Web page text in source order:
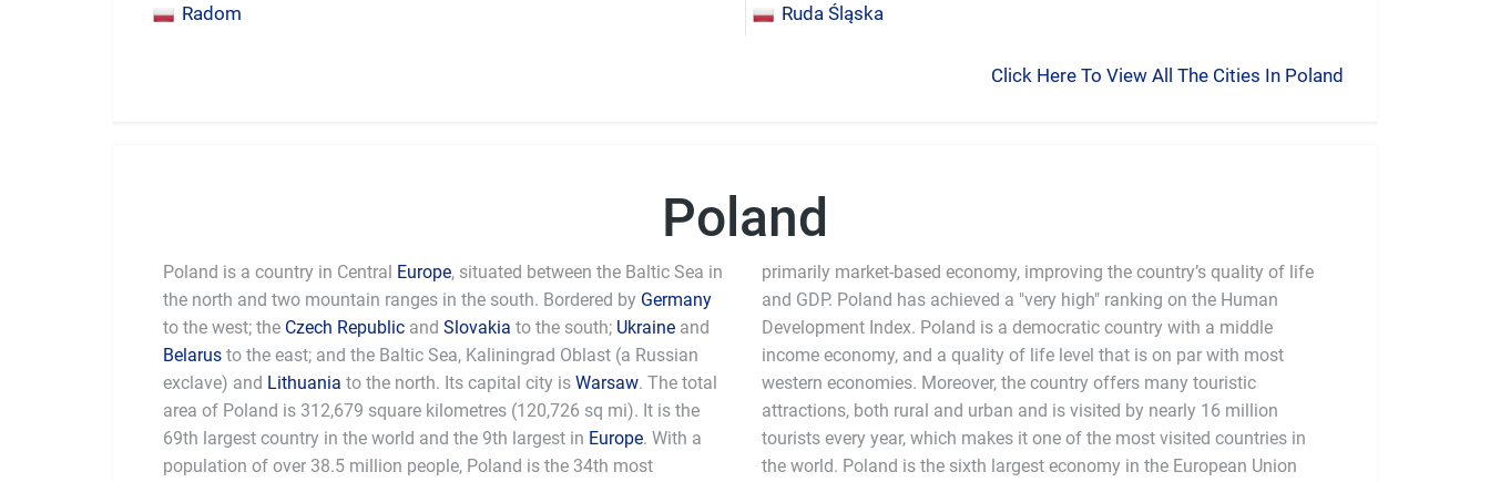
Radom Ruda Śląska
Click Here To View All The Cities In Poland
Poland
Poland is a country in Central Europe, situated between the Baltic Sea in
the north and two mountain ranges in the south. Bordered by Germany
to the west; the Czech Republic and Slovakia to the south; Ukraine and
Belarus to the east; and the Baltic Sea, Kaliningrad Oblast (a Russian
exclave) and Lithuania to the north. Its capital city is Warsaw. The total
area of Poland is 312,679 square kilometres (120,726 sq mi). It is the
69th largest country in the world and the 9th largest in Europe. With a
population of over 38.5 million people, Poland is the 34th most
primarily market-based economy, improving the country’s quality of life
and GDP. Poland has achieved a "very high" ranking on the Human
Development Index. Poland is a democratic country with a middle
income economy, and a quality of life level that is on par with most
western economies. Moreover, the country offers many touristic
attractions, both rural and urban and is visited by nearly 16 million
tourists every year, which makes it one of the most visited countries in
the world. Poland is the sixth largest economy in the European Union